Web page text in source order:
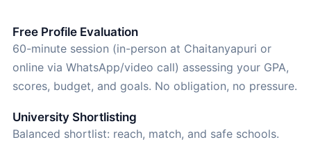
Free Profile Evaluation
60-minute session (in-person at Chaitanyapuri or
online via WhatsApp/video call) assessing your GPA,
scores, budget, and goals. No obligation, no pressure.
University Shortlisting
Balanced shortlist: reach, match, and safe schools.